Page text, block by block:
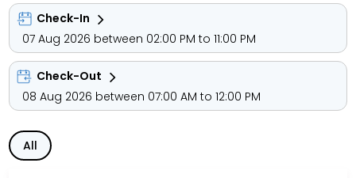
fitness center, and 24-hour front desk services. With a
focus on comfort and hospitality, the hotel provides
excellent service, housekeeping, and secure parking.
Whether for business or leisure, Abar Hotel Apartments
ensures a relaxing and enjoyable stay for families,
couples, and solo travelers seeking quality
accommodation in Dubai.
Check-In
07 Aug 2026 between 02:00 PM to 11:00 PM
Check-Out
08 Aug 2026 between 07:00 AM to 12:00 PM
All